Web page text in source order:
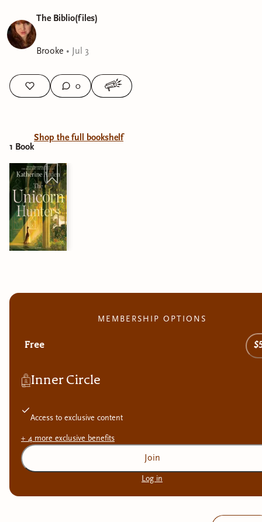
The Biblio(files)
Brooke • Jul 3
0
1 Book
Shop the full bookshelf
MEMBERSHIP OPTIONS
Free
Inner Circle
Access to exclusive content
+ 4more exclusive benefits
Join
Log in